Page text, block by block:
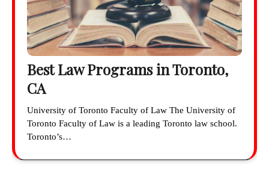
Best Law Programs in Toronto,
CA
University of Toronto Faculty of Law The University of
Toronto Faculty of Law is a leading Toronto law school.
Toronto’s…